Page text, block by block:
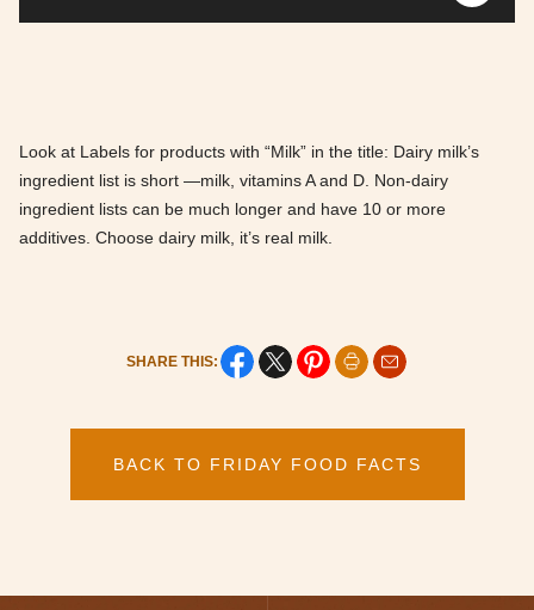
Look at Labels for products with “Milk” in the title: Dairy milk’s
ingredient list is short —milk, vitamins A and D. Non-dairy
ingredient lists can be much longer and have 10 or more
additives. Choose dairy milk, it’s real milk.
SHARE THIS:
BACK TO FRIDAY FOOD FACTS